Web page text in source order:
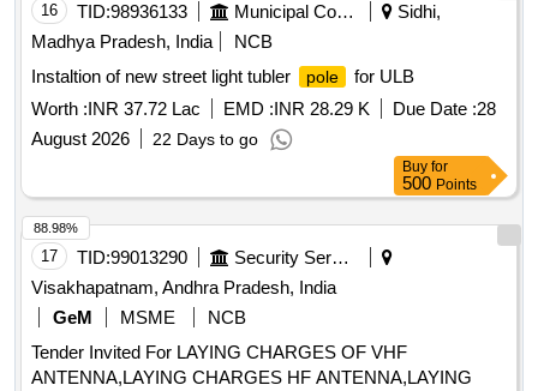
16 TID:98936133 Municipal Corporations
Sidhi,
Madhya Pradesh, India
NCB
Instaltion of new street light tubler
pole
for ULB
Worth :INR 37.72 Lac EMD :INR 28.29 K Due Date :28
August 2026
22 Days to go
Buy for
500 Points
17 TID:99013290
Security Services
Visakhapatnam, Andhra Pradesh, India
GeM
MSME
NCB
Tender Invited For LAYING CHARGES OF VHF
ANTENNA,LAYING CHARGES HF ANTENNA,LAYING
88.98%